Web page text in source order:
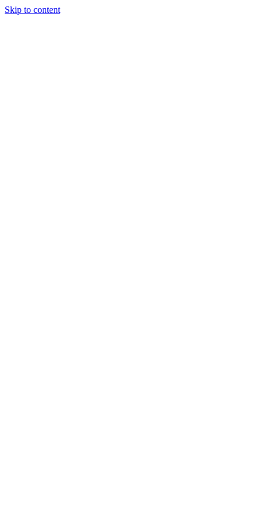
Skip to content